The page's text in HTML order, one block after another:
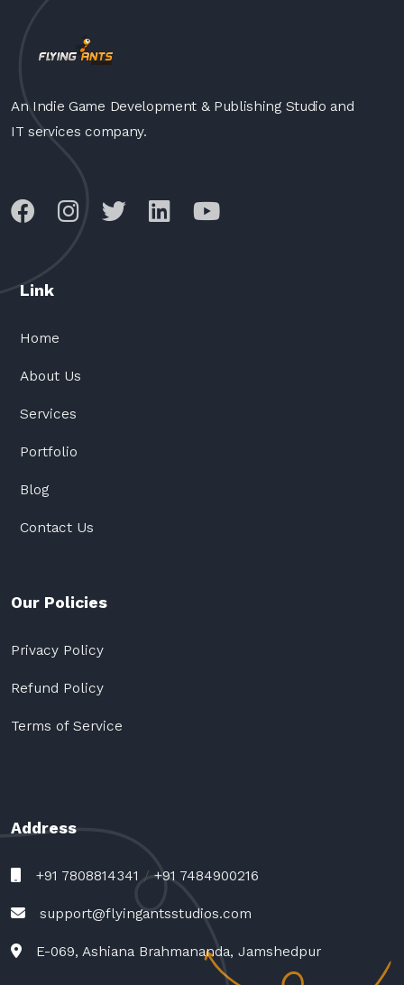
An Indie Game Development & Publishing Studio and
IT services company.
Link
Home
About Us
Services
Portfolio
Blog
Contact Us
Our Policies
Privacy Policy
Refund Policy
Terms of Service
Address
+91 7808814341 / +91 7484900216
support@flyingantsstudios.com
E-069, Ashiana Brahmananda, Jamshedpur